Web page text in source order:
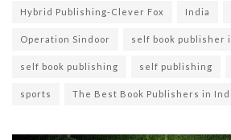
Hybrid Publishing-Clever Fox India
Operation Sindoor self book publisher
self book publishing self publishing
sports The Best Book Publishers in